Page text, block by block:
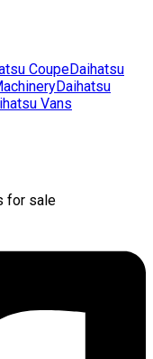
CoupeDaihatsu
Daihatsu
Vans
for sale